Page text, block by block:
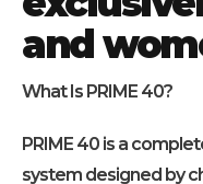
and
What Is PRIME 40?
PRIME 40 is a
system designed by